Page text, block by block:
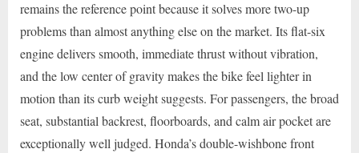
remains the reference point because it solves more two-up
problems than almost anything else on the market. Its flat-six
engine delivers smooth, immediate thrust without vibration,
and the low center of gravity makes the bike feel lighter in
motion than its curb weight suggests. For passengers, the broad
seat, substantial backrest, floorboards, and calm air pocket are
exceptionally well judged. Honda’s double-wishbone front